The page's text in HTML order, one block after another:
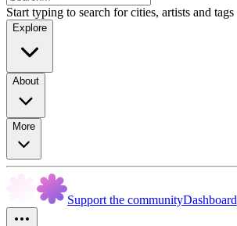
Start typing to search for cities, artists and tags
Explore
About
More
Support the communityDashboard